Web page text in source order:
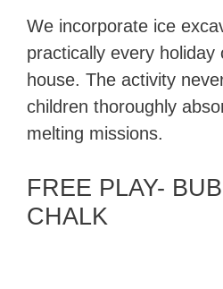
We incorporate ice
practically every holiday
house. The activity
children thoroughly
melting missions.
FREE PLAY-
CHALK